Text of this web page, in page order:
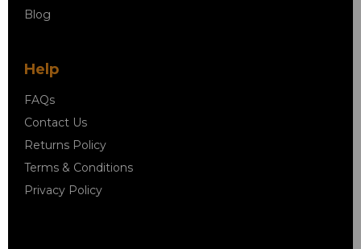
Blog
Help
FAQs
Contact Us
Returns Policy
Terms & Conditions
Privacy Policy